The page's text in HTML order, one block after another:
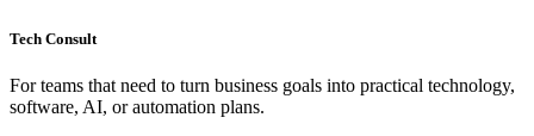
Tech Consult
For teams that need to turn business goals into practical technology,
software, AI, or automation plans.